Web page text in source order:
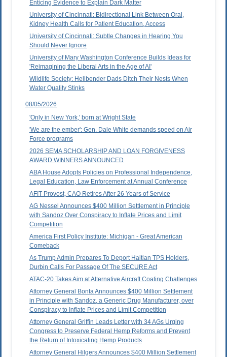
Enticing Evidence to Explain Dark Matter
University of Cincinnati: Bidirectional Link Between Oral,
Kidney Health Calls for Patient Education, Access
University of Cincinnati: Subtle Changes in Hearing You
Should Never Ignore
University of Mary Washington Conference Builds Ideas for
'Reimagining the Liberal Arts in the Age of AI'
Wildlife Society: Hellbender Dads Ditch Their Nests When
Water Quality Stinks
08/05/2026
'Only in New York,' born at Wright State
'We are the ember': Gen. Dale White demands speed on Air
Force programs
2026 SEMA SCHOLARSHIP AND LOAN FORGIVENESS
AWARD WINNERS ANNOUNCED
ABA House Adopts Policies on Professional Independence,
Legal Education, Law Enforcement at Annual Conference
AFIT Provost, CAO Retires After 26 Years of Service
AG Nessel Announces $400 Million Settlement in Principle
with Sandoz Over Conspiracy to Inflate Prices and Limit
Competition
America First Policy Institute: Michigan - Great American
Comeback
As Trump Admin Prepares To Deport Haitian TPS Holders,
Durbin Calls For Passage Of The SECURE Act
ATAC-20 Takes Aim at Alternative Aircraft Coating Challenges
Attorney General Bonta Announces $400 Million Settlement
in Principle with Sandoz, a Generic Drug Manufacturer, over
Conspiracy to Inflate Prices and Limit Competition
Attorney General Griffin Leads Letter with 34 AGs Urging
Congress to Preserve Federal Hemp Reforms and Prevent
the Return of Intoxicating Hemp Products
Attorney General Hilgers Announces $400 Million Settlement